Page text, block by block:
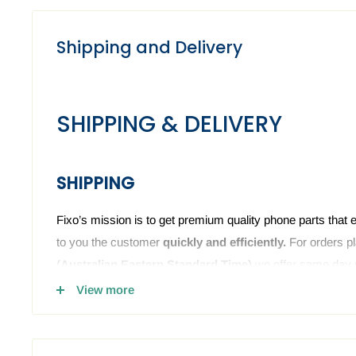
Shipping and Delivery
SHIPPING & DELIVERY
SHIPPING
Fixo’s mission is to get premium quality phone parts that
to you the customer quickly and efficiently. For orders
( Australian Eastern Standard Time)
we offer same
we have the phone or computer parts in stock. Anything
View more